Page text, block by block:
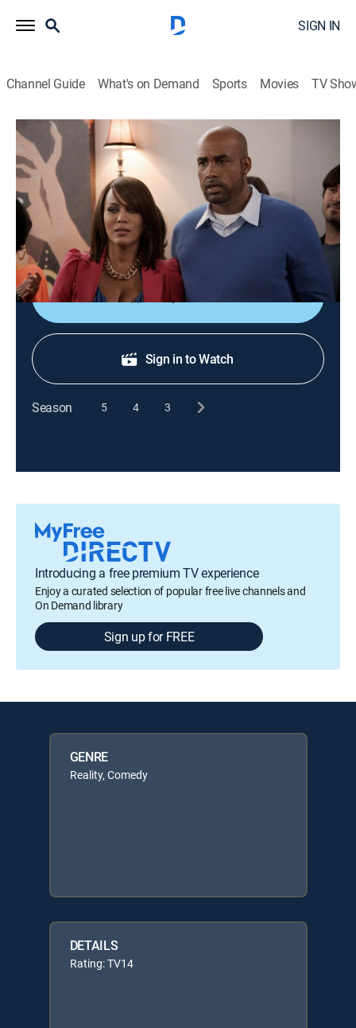
SIGN IN
Channel Guide What's on Demand Sports Movies TV
Real Husbands of Hollywood
S2 E2 | Hell of a Fundraiser
TV14 |Reality, Comedy|2013
Kevin's new crush and house; Nick's new network; JB's
new wheels; Duane's project with Tisha; Nelly's new
partner.
Shop DIRECTV
Sign in to Watch
Season 5 4 3
Introducing a free premium TV experience
Enjoy a curated selection of popular free live channels and
On Demand library
Sign up for FREE
GENRE
Reality, Comedy
DETAILS
Rating: TV14